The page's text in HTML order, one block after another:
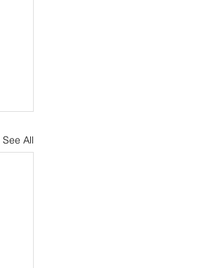
See All